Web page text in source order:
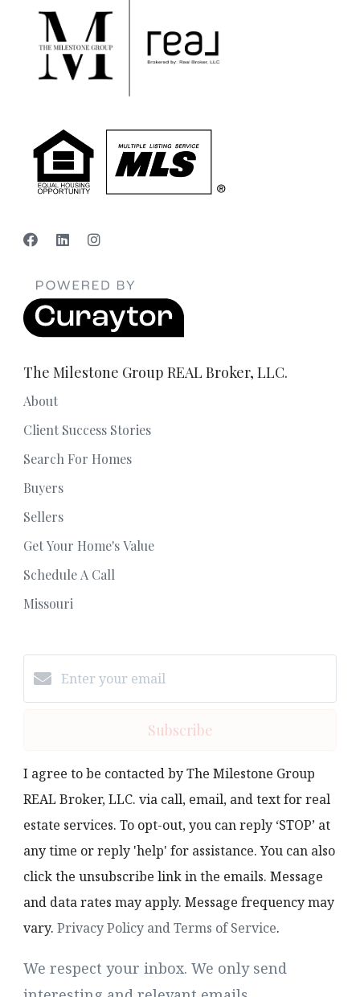
The Milestone Group REAL Broker, LLC.
About
Client Success Stories
Search For Homes
Buyers
Sellers
Get Your Home's Value
Schedule A Call
Missouri
Subscribe
I agree to be contacted by The Milestone Group
REAL Broker, LLC. via call, email, and text for real
estate services. To opt-out, you can reply ‘STOP’ at
any time or reply 'help' for assistance. You can also
click the unsubscribe link in the emails. Message
and data rates may apply. Message frequency may
vary. Privacy Policy and Terms of Service.
We respect your inbox. We only send